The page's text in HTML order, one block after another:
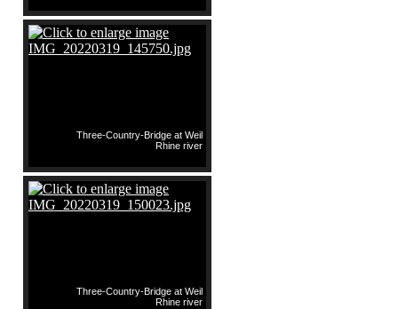
Three-Country-Bridge at Weil
Rhine river
Three-Country-Bridge at Weil
Rhine river